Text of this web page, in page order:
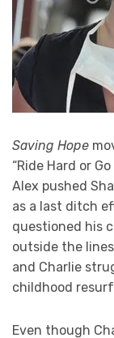
Saving Hope
“Ride Hard or
Alex pushed
as a last ditch
questioned his
outside the
and Charlie
childhood
Even though